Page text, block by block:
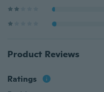
Product Reviews
Ratings